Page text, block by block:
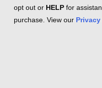
opt out or HELP for
purchase. View our